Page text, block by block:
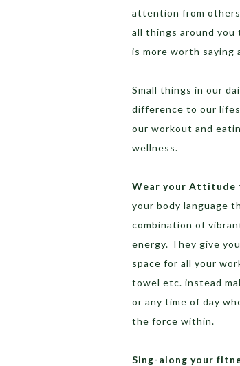
attention from
all things around you
is more worth
Small things in our
difference to our
our workout and
wellness.
Wear your Attitude
your body language
combination of
energy. They give
space for all your
towel etc. instead
or any time of day
the force within.
Sing-along your